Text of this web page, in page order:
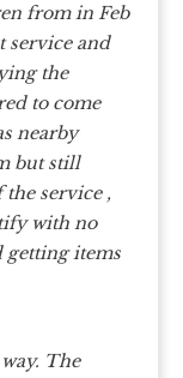
from in Feb
service and
the
to come
nearby
but still
service ,
with no
getting items
The